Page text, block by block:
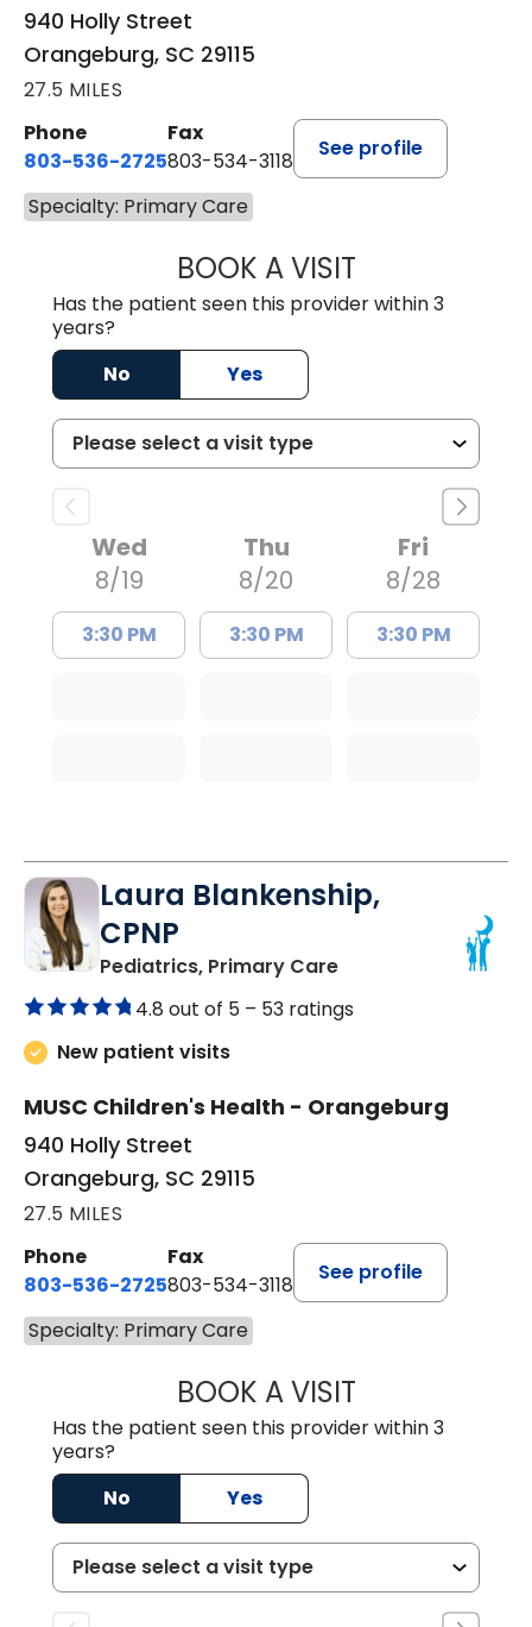
940 Holly Street
Orangeburg, SC 29115
27.5 MILES
Phone
803-536-2725
Fax
803-534-3118
See profile
Specialty: Primary Care
BOOK A VISITLAUREN
Has the patient seen this provider within 3
years?
No
Yes
Wed
8/19
3:30 PM
Thu
8/20
3:30 PM
Fri
8/28
3:30 PM
Laura Blankenship,
CPNP
Pediatrics, Primary Carein Orangeburg, SC
4.8 out of 5 – 53 ratings
New patient visits
MUSC Children's Health - Orangeburg
940 Holly Street
Orangeburg, SC 29115
27.5 MILES
Phone
803-536-2725
Fax
803-534-3118
See profile
Specialty: Primary Care
BOOK A VISITLAURA
Has the patient seen this provider within 3
years?
No
Yes